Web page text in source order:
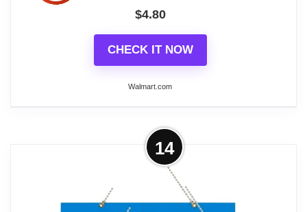
$4.80
CHECK IT NOW
Walmart.com
More on Unbranded Durable Plastic
Open and Closed Sign with Clock ,
Plastic Open and Closed Sign with Hanging Chain,
14